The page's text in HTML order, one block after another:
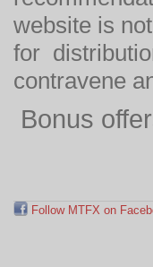
website is
for
contravene
Bonus
Follow MTFX on